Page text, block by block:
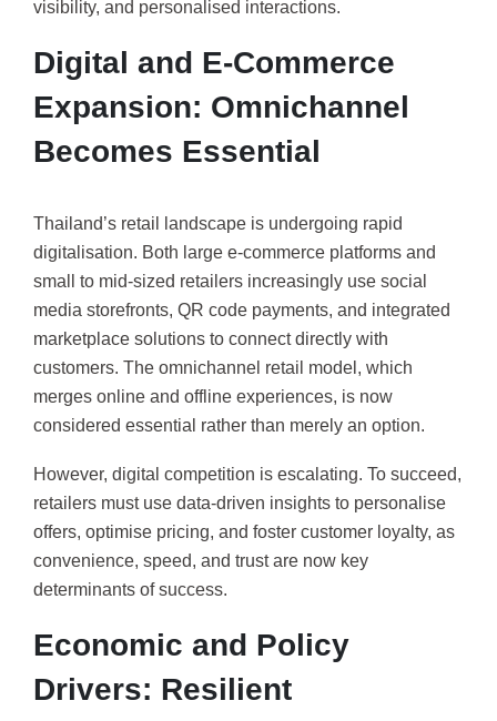
visibility, and personalised interactions.
Digital and E-Commerce
Expansion: Omnichannel
Becomes Essential
Thailand’s retail landscape is undergoing rapid
digitalisation. Both large e-commerce platforms and
small to mid-sized retailers increasingly use social
media storefronts, QR code payments, and integrated
marketplace solutions to connect directly with
customers. The omnichannel retail model, which
merges online and offline experiences, is now
considered essential rather than merely an option.
However, digital competition is escalating. To succeed,
retailers must use data-driven insights to personalise
offers, optimise pricing, and foster customer loyalty, as
convenience, speed, and trust are now key
determinants of success.
Economic and Policy
Drivers: Resilient